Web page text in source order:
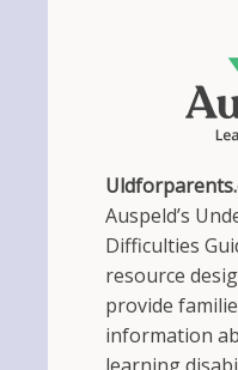
Auspeld’s
Difficulties
resource
provide
information